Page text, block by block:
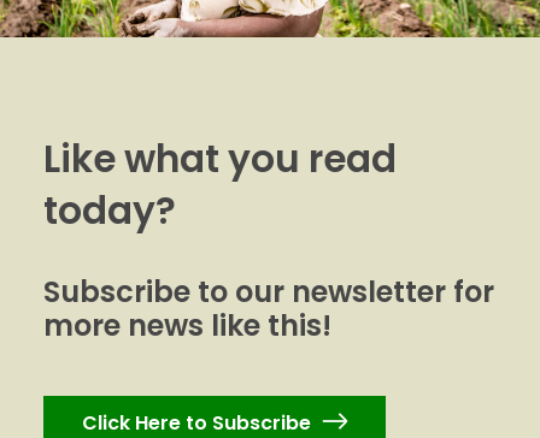
Like what you read
today?
Subscribe to our newsletter for
more news like this!
Click Here to Subscribe